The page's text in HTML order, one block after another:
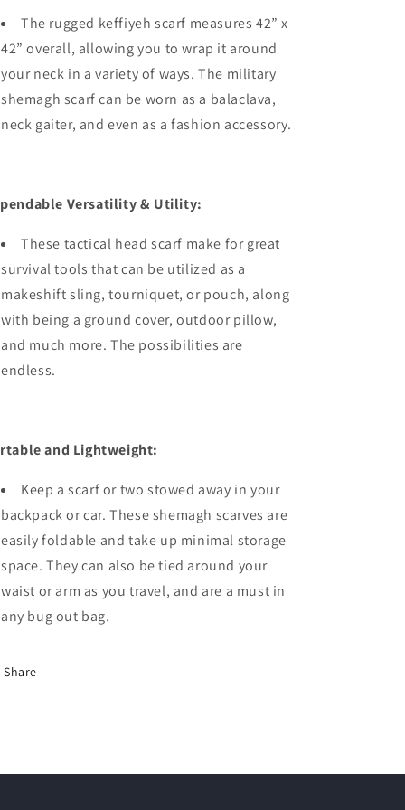
The rugged keffiyeh scarf measures 42” x
42” overall, allowing you to wrap it around
your neck in a variety of ways. The military
shemagh scarf can be worn as a balaclava,
neck gaiter, and even as a fashion accessory.
Versatility & Utility:
These tactical head scarf make for great
survival tools that can be utilized as a
makeshift sling, tourniquet, or pouch, along
with being a ground cover, outdoor pillow,
and much more. The possibilities are
endless.
and Lightweight:
Keep a scarf or two stowed away in your
backpack or car. These shemagh scarves are
easily foldable and take up minimal storage
space. They can also be tied around your
waist or arm as you travel, and are a must in
any bug out bag.
Share